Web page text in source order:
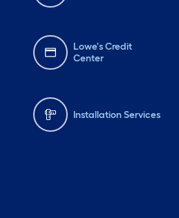
Lowe's Credit
Center
Installation Services